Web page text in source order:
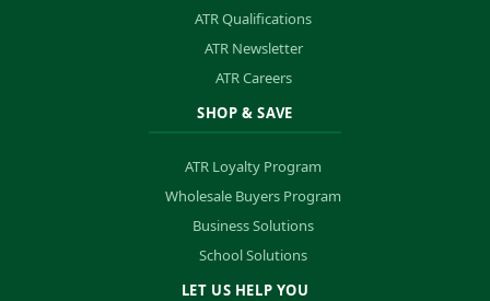
ATR Qualifications
ATR Newsletter
ATR Careers
SHOP & SAVE
ATR Loyalty Program
Wholesale Buyers Program
Business Solutions
School Solutions
LET US HELP YOU